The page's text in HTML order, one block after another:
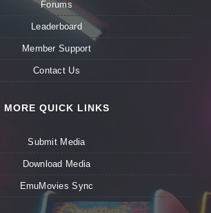
Forums
Leaderboard
Member Support
Contact Us
MORE QUICK LINKS
Submit Media
Download Media
EmuMovies Sync